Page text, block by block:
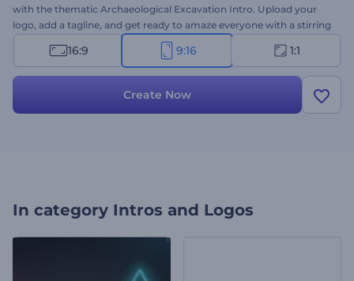
with the thematic Archaeological Excavation Intro. Upload your
logo, add a tagline, and get ready to amaze everyone with a stirring
thematic intro. Perfect for archaeological services, companies and
consultants, and many more projects. Give this template a try now!
16:9 9:16 1:1
Create Now
In category Intros and Logos